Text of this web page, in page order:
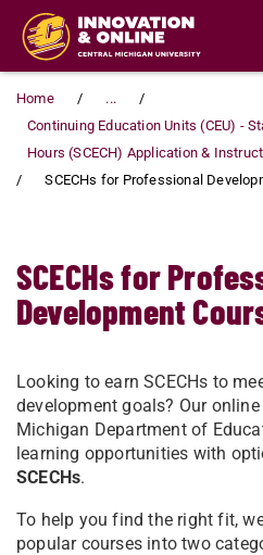
Skip to main content
Home
...
Continuing Education Units (CEU) -
Hours (SCECH) Application &
SCECHs for Professional
SCECHs for
Development
Looking to earn SCECHs to
development goals? Our
Michigan Department of
learning opportunities with
SCECHs.
To help you find the right fit,
popular courses into two